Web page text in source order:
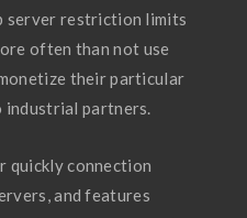
server restriction limits
often than not use
their particular
partners.
quickly connection
and features